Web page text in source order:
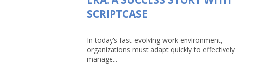
SCRIPTCASE
In today’s fast-evolving work environment,
organizations must adapt quickly to effectively
manage...